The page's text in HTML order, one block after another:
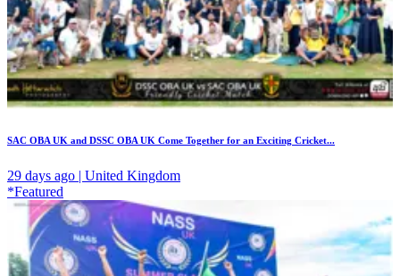
SAC OBA UK and DSSC OBA UK Come Together for an Exciting Cricket...
29 days ago | United Kingdom
*Featured